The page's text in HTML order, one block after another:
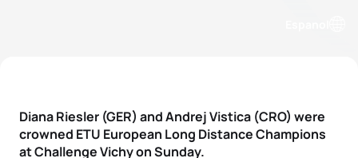
Diana Riesler (GER) and Andrej Vistica (CRO) were
crowned ETU European Long Distance Champions
at Challenge Vichy on Sunday.